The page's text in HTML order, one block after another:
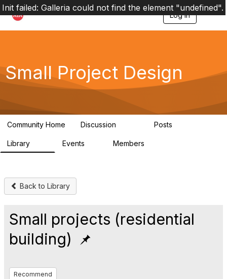
Log in
T
g
a
Small Project Design
Community Home Discussion Posts
Library Events Members
Back to Library
Small projects (residential
building)
Recommend
Init failed: Galleria could not find the element "undefined".